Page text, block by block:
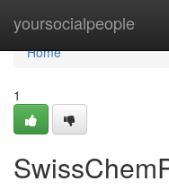
yoursocialpeople
Home
Home
1